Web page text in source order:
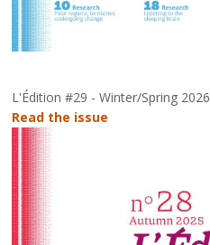
L'Édition #29 - Winter/Spring 2026
Read the issue